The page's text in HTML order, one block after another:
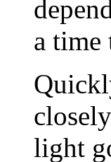
a time
light